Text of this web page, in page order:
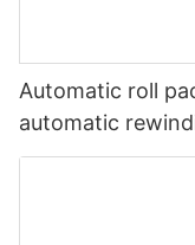
Automatic roll
automatic